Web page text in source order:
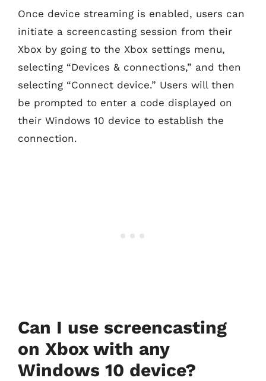
Once device streaming is enabled, users can
initiate a screencasting session from their
Xbox by going to the Xbox settings menu,
selecting “Devices & connections,” and then
selecting “Connect device.” Users will then
be prompted to enter a code displayed on
their Windows 10 device to establish the
connection.
Can I use screencasting
on Xbox with any
Windows 10 device?